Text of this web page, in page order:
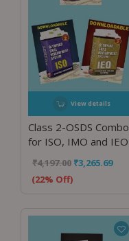
View details
Class 2-OSDS Combo
for ISO, IMO and IEO
₹4,197.00 ₹3,265.69
(22% Off)